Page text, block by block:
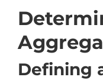
Defining